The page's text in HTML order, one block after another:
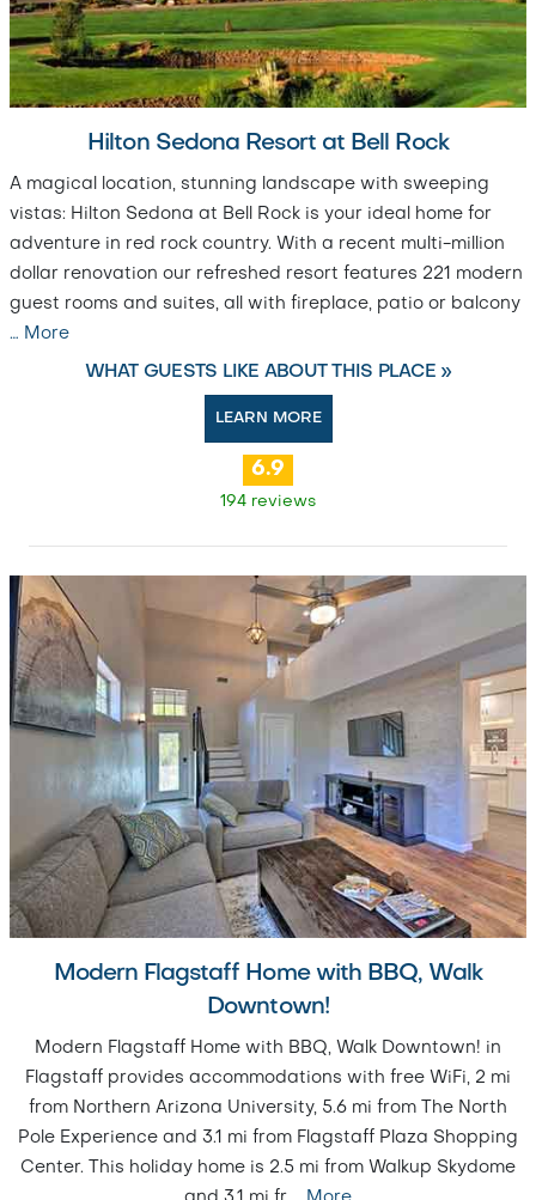
Hilton Sedona Resort at Bell Rock
A magical location, stunning landscape with sweeping
vistas: Hilton Sedona at Bell Rock is your ideal home for
adventure in red rock country. With a recent multi-million
dollar renovation our refreshed resort features 221 modern
guest rooms and suites, all with fireplace, patio or balcony
… More
WHAT GUESTS LIKE ABOUT THIS PLACE »
LEARN MORE
6.9
194 reviews
Modern Flagstaff Home with BBQ, Walk
Downtown!
Modern Flagstaff Home with BBQ, Walk Downtown! in
Flagstaff provides accommodations with free WiFi, 2 mi
from Northern Arizona University, 5.6 mi from The North
Pole Experience and 3.1 mi from Flagstaff Plaza Shopping
Center. This holiday home is 2.5 mi from Walkup Skydome